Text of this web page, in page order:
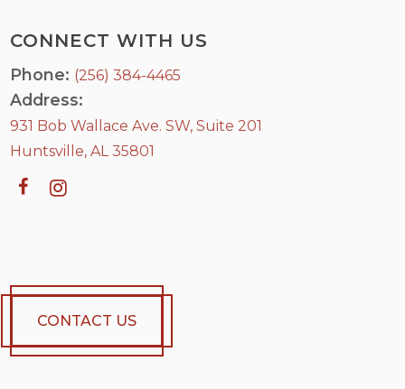
CONNECT WITH US
Phone: (256) 384-4465
Address:
931 Bob Wallace Ave. SW, Suite 201
Huntsville, AL 35801
CONTACT US